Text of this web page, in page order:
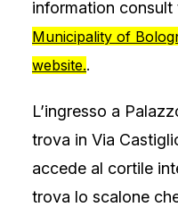
information consult
Municipality of
website..
L’ingresso a
trova in Via
accede al cortile
trova lo scalone